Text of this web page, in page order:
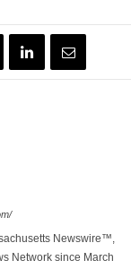
Newswire™,
Network since March